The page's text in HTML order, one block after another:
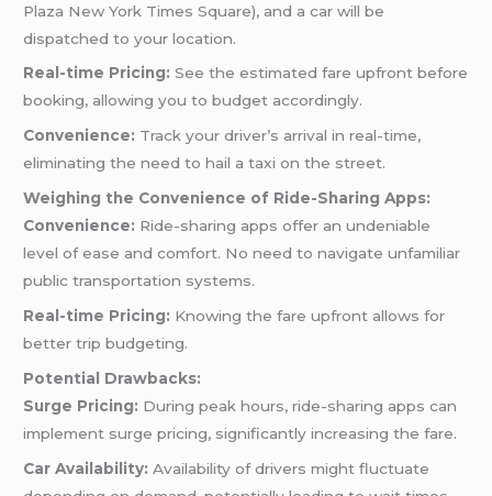
Plaza New York Times Square), and a car will be
dispatched to your location.
Real-time Pricing: See the estimated fare upfront before
booking, allowing you to budget accordingly.
Convenience: Track your driver’s arrival in real-time,
eliminating the need to hail a taxi on the street.
Weighing the Convenience of Ride-Sharing Apps:
Convenience: Ride-sharing apps offer an undeniable
level of ease and comfort. No need to navigate unfamiliar
public transportation systems.
Real-time Pricing: Knowing the fare upfront allows for
better trip budgeting.
Potential Drawbacks:
Surge Pricing: During peak hours, ride-sharing apps can
implement surge pricing, significantly increasing the fare.
Car Availability: Availability of drivers might fluctuate